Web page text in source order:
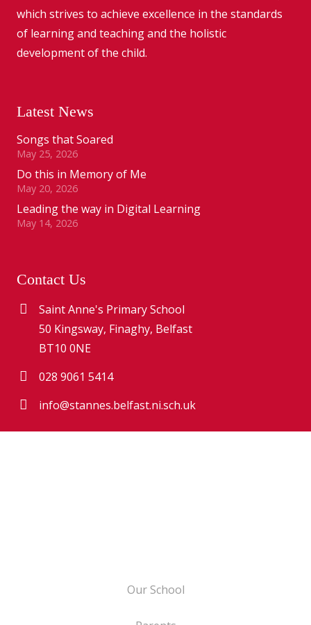
which strives to achieve excellence in the standards
of learning and teaching and the holistic
development of the child.
Latest News
Songs that Soared
May 25, 2026
Do this in Memory of Me
May 20, 2026
Leading the way in Digital Learning
May 14, 2026
Contact Us
Saint Anne's Primary School
50 Kingsway, Finaghy, Belfast
BT10 0NE
028 9061 5414
info@stannes.belfast.ni.sch.uk
Our School